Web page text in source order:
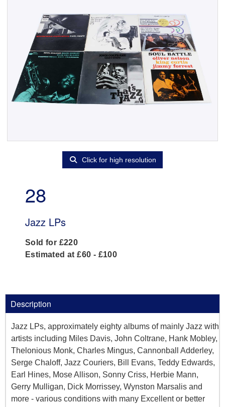
Click for high resolution
28
Jazz LPs
Sold for £220
Estimated at £60 - £100
Description
Jazz LPs, approximately eighty albums of mainly Jazz with
artists including Miles Davis, John Coltrane, Hank Mobley,
Thelonious Monk, Charles Mingus, Cannonball Adderley,
Serge Chaloff, Jazz Couriers, Bill Evans, Teddy Edwards,
Earl Hines, Mose Allison, Sonny Criss, Herbie Mann,
Gerry Mulligan, Dick Morrissey, Wynston Marsalis and
more - various conditions with many Excellent or better